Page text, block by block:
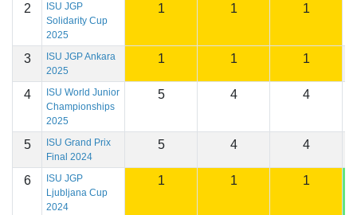
2
ISU JGP
Solidarity Cup
2025
1 1 1
3
ISU JGP Ankara
2025
1 1 1
4
ISU World Junior
Championships
2025
5 4 4
5
ISU Grand Prix
Final 2024
5 4 4
6
ISU JGP
Ljubljana Cup
2024
1 1 1